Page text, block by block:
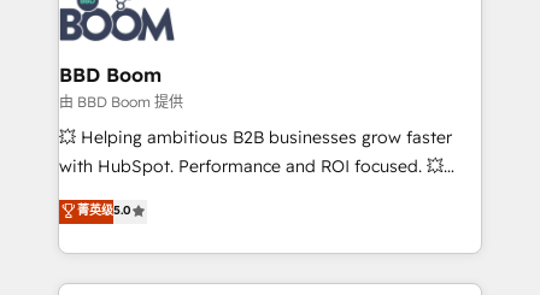
cumulées
Seamless CRM, CMS, and automation setup •
Complex platform migrations and data cleanups •
Custom APIs and third-party integrations 📈 End-to-
End Revenue Acceleration • Lifecycle marketing and
pipeline growth programs • Sales enablement tools
and CRM optimization • Retention strategies with
Execution • 750+ onboardings and 2,000+
implementations • Deep expertise across marketing,
BBD Boom
由 BBD Boom 提供
💥 Helping ambitious B2B businesses grow faster
with HubSpot. Performance and ROI focused. 💥
BBD Boom is the HubSpot partner that can help you
to HubSpot Better. We work with your teams to
solve all your HubSpot challenges and improve user
adoption, sales process and marketing results.
菁英级5.0